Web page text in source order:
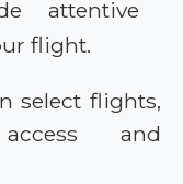
attentive
flight.
select flights,
and